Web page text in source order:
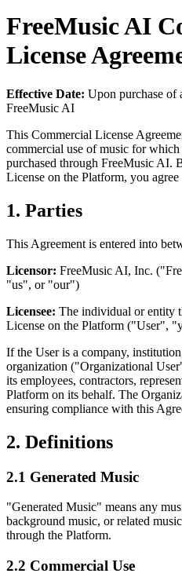
FreeMusic AI
License
Effective Date: Upon purchase of
FreeMusic AI
This Commercial License
commercial use of music for
purchased through FreeMusic AI.
License on the Platform, you
1. Parties
This Agreement is entered into
Licensor: FreeMusic AI, Inc. ("
"us", or "our")
Licensee: The individual or entity
License on the Platform ("User",
If the User is a company,
organization ("Organizational
its employees, contractors,
Platform on its behalf. The
ensuring compliance with this
2. Definitions
2.1 Generated Music
"Generated Music" means any
background music, or related
through the Platform.
2.2 Commercial Use